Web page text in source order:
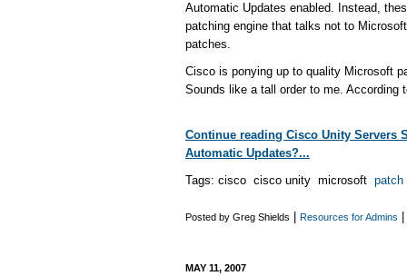
Automatic Updates enabled. Instead,
patching engine that talks not to
patches.
Cisco is ponying up to quality Microsoft
Sounds like a tall order to me. According
Continue reading Cisco Unity Servers
Automatic Updates?...
Tags: cisco cisco unity microsoft patch
Posted by Greg Shields Resources for Admins
MAY 11, 2007